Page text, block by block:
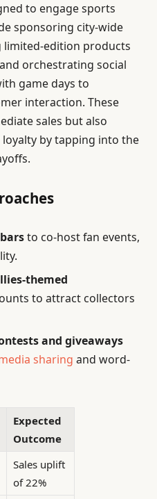
to engage sports
sponsoring city-wide
limited-edition products
orchestrating social
game days to
interaction. These
sales but also
by tapping into the
to co-host fan events,
themed
to attract collectors
and giveaways
sharing and word-
Expected
Outcome
Sales uplift
of 22%